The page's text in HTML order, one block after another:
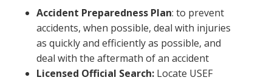
Accident Preparedness Plan: to prevent
accidents, when possible, deal with injuries
as quickly and efficiently as possible, and
deal with the aftermath of an accident
Licensed Official Search: Locate USEF